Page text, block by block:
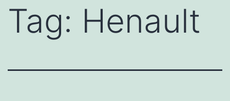
Tag: Henault